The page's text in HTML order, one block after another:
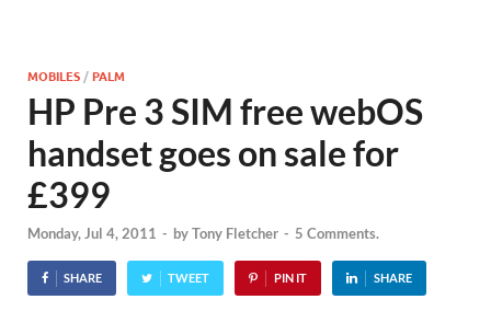
MOBILES /PALM
HP Pre 3 SIM free webOS
handset goes on sale for
£399
Monday, Jul 4, 2011 - byTony Fletcher - 5 Comments.
SHARE TWEET PIN IT SHARE